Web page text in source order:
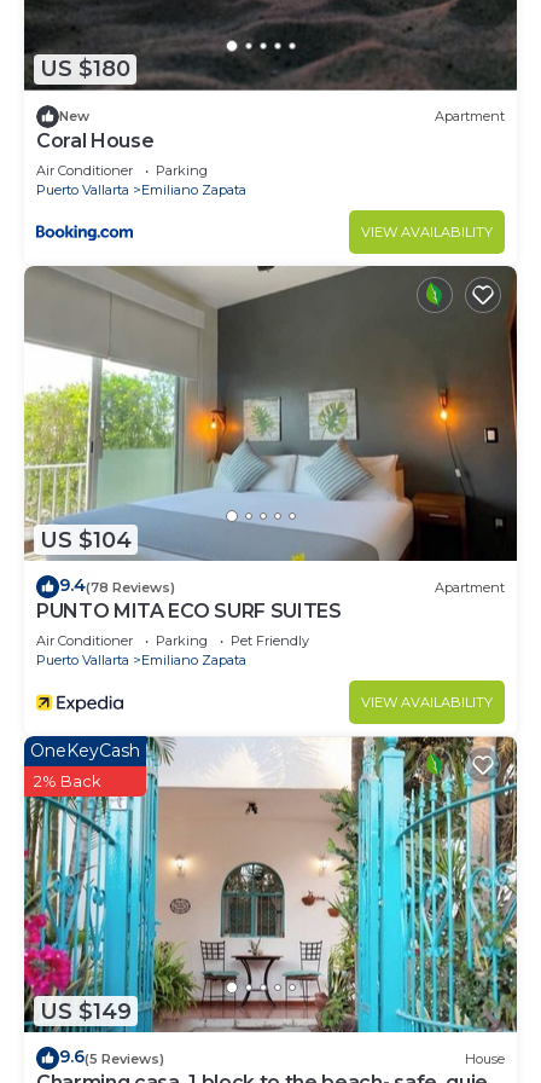
need and a location that makes this a great choice
to stay in Emiliano Zapata. Enjoy your stay in
Emiliano Zapata at this Condo.
US $180
New Apartment
Coral House
Air Conditioner
Parking
Puerto Vallarta
Emiliano Zapata
VIEW AVAILABILITY
US $104
9.4(78 Reviews) Apartment
PUNTO MITA ECO SURF SUITES
Air Conditioner Parking
Pet Friendly
Puerto Vallarta
Emiliano Zapata
VIEW AVAILABILITY
US $149
OneKeyCash
2% Back
9.6(5 Reviews) House